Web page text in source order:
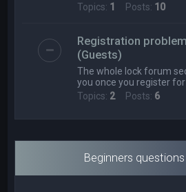
Topics: 1 Posts: 10
Registration
(Guests)
The whole lock forum
you once you register
Topics: 2Posts: 6
Beginners